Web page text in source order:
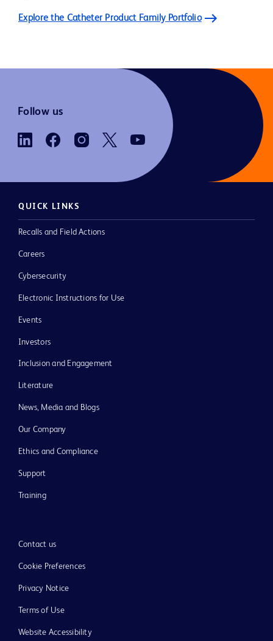
Explore the Catheter Product Family Portfolio
Follow us
QUICK LINKS
Recalls and Field Actions
Careers
Cybersecurity
Electronic Instructions for Use
Events
Investors
Inclusion and Engagement
Literature
News, Media and Blogs
Our Company
Ethics and Compliance
Support
Training
Contact us
Cookie Preferences
Privacy Notice
Terms of Use
Website Accessibility